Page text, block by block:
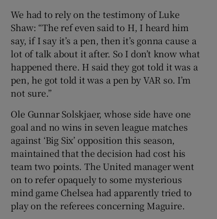
We had to rely on the testimony of Luke
Shaw: “The ref even said to H, I heard him
say, if I say it’s a pen, then it’s gonna cause a
lot of talk about it after. So I don’t know what
happened there. H said they got told it was a
pen, he got told it was a pen by VAR so. I’m
not sure.”
Ole Gunnar Solskjaer, whose side have one
goal and no wins in seven league matches
against ‘Big Six’ opposition this season,
maintained that the decision had cost his
team two points. The United manager went
on to refer opaquely to some mysterious
mind game Chelsea had apparently tried to
play on the referees concerning Maguire.